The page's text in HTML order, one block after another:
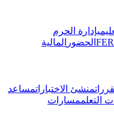
إدارة الحرم
الحضور المالية
منشئ الاختباراتمساعد
التعلممسارات